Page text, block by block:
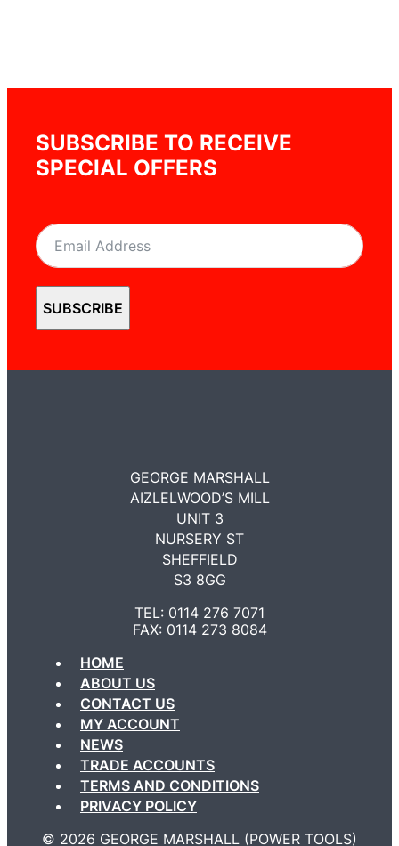
SUBSCRIBE TO RECEIVE
SPECIAL OFFERS
SUBSCRIBE
GEORGE MARSHALL
AIZLELWOOD’S MILL
UNIT 3
NURSERY ST
SHEFFIELD
S3 8GG
TEL: 0114 276 7071
FAX: 0114 273 8084
HOME
ABOUT US
CONTACT US
MY ACCOUNT
NEWS
TRADE ACCOUNTS
TERMS AND CONDITIONS
PRIVACY POLICY
©️ 2026 GEORGE MARSHALL (POWER TOOLS)